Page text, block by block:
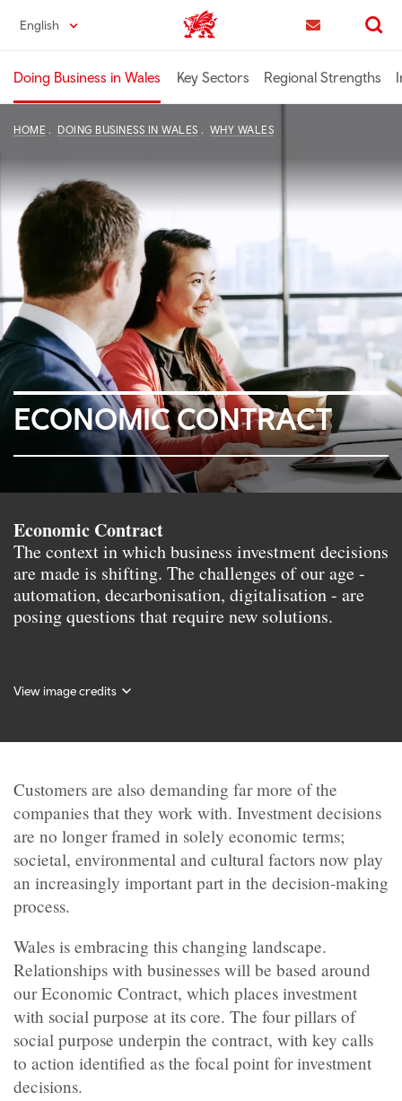
content
English Trade & Investment | Wales home
Search
Doing Business in Wales Key Sectors Regional Strengths
HOME DOING BUSINESS IN WALES WHY WALES
ECONOMIC CONTRACT
Economic Contract
The context in which business investment decisions
are made is shifting. The challenges of our age -
automation, decarbonisation, digitalisation - are
posing questions that require new solutions.
View image credits
Customers are also demanding far more of the
companies that they work with. Investment decisions
are no longer framed in solely economic terms;
societal, environmental and cultural factors now play
an increasingly important part in the decision-making
process.
Wales is embracing this changing landscape.
Relationships with businesses will be based around
our Economic Contract, which places investment
with social purpose at its core. The four pillars of
social purpose underpin the contract, with key calls
to action identified as the focal point for investment
decisions.